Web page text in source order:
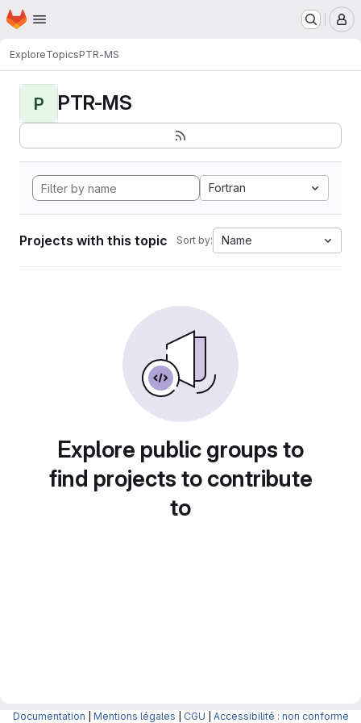
Skip to main content
Homepage
ExploreTopicsPTR-MS
P PTR-MS
Fortran
Projects with this topic Sort by: Name
Explore public groups to
find projects to contribute
to
Documentation Mentions légales CGU Accessibilité : non conforme